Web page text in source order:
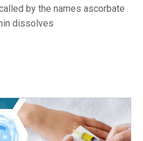
by the names ascorbate
dissolves